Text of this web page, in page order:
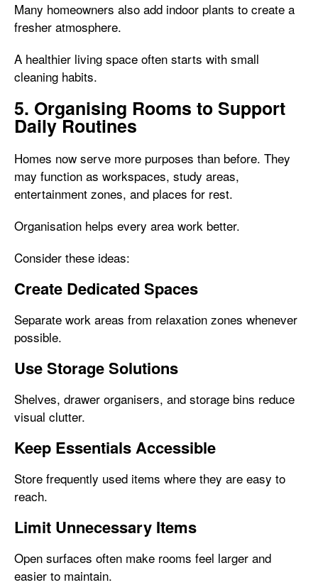
Many homeowners also add indoor plants to create a
fresher atmosphere.
A healthier living space often starts with small
cleaning habits.
5. Organising Rooms to Support
Daily Routines
Homes now serve more purposes than before. They
may function as workspaces, study areas,
entertainment zones, and places for rest.
Organisation helps every area work better.
Consider these ideas:
Create Dedicated Spaces
Separate work areas from relaxation zones whenever
possible.
Use Storage Solutions
Shelves, drawer organisers, and storage bins reduce
visual clutter.
Keep Essentials Accessible
Store frequently used items where they are easy to
reach.
Limit Unnecessary Items
Open surfaces often make rooms feel larger and
easier to maintain.